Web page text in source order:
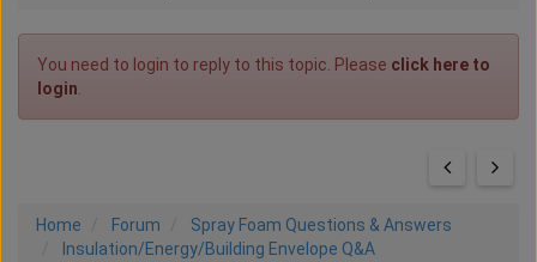
You need to login to reply to this topic. Please click here to
login
Home Forum
Spray Foam Questions & Answers
Insulation/Energy/Building Envelope Q&A